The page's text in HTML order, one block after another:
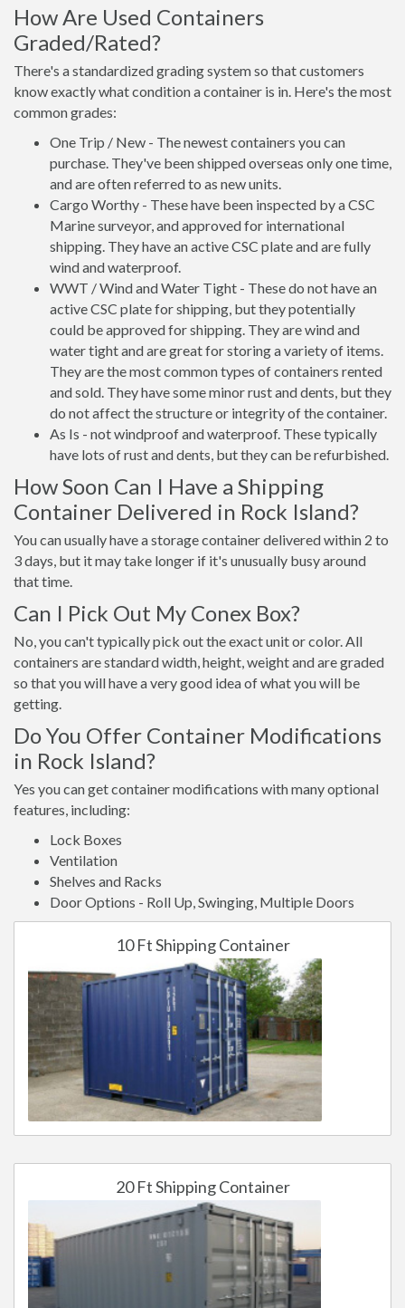
How Are Used Containers
Graded/Rated?
There's a standardized grading system so that customers
know exactly what condition a container is in. Here's the most
common grades:
One Trip / New - The newest containers you can
purchase. They've been shipped overseas only one time,
and are often referred to as new units.
Cargo Worthy - These have been inspected by a CSC
Marine surveyor, and approved for international
shipping. They have an active CSC plate and are fully
wind and waterproof.
WWT / Wind and Water Tight - These do not have an
active CSC plate for shipping, but they potentially
could be approved for shipping. They are wind and
water tight and are great for storing a variety of items.
They are the most common types of containers rented
and sold. They have some minor rust and dents, but they
do not affect the structure or integrity of the container.
As Is - not windproof and waterproof. These typically
have lots of rust and dents, but they can be refurbished.
How Soon Can I Have a Shipping
Container Delivered in Rock Island?
You can usually have a storage container delivered within 2 to
3 days, but it may take longer if it's unusually busy around
that time.
Can I Pick Out My Conex Box?
No, you can't typically pick out the exact unit or color. All
containers are standard width, height, weight and are graded
so that you will have a very good idea of what you will be
getting.
Do You Offer Container Modifications
in Rock Island?
Yes you can get container modifications with many optional
features, including:
Lock Boxes
Ventilation
Shelves and Racks
Door Options - Roll Up, Swinging, Multiple Doors
10 Ft Shipping Container
20 Ft Shipping Container